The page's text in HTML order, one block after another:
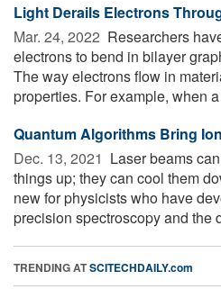
Light Derails Electrons
Mar. 24, 2022  Researchers
electrons to bend in bilayer
The way electrons flow in
properties. For example, when a
Quantum Algorithms Bring
Dec. 13, 2021  Laser beams
things up; they can cool them
new for physicists who have
precision spectroscopy and the
TRENDING ATSCITECHDAILY.com